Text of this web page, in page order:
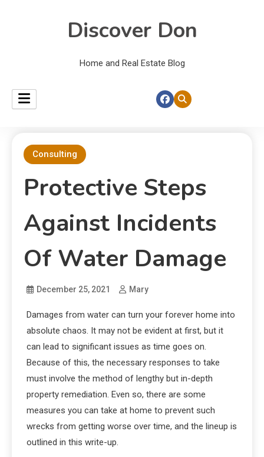
Discover Don
Home and Real Estate Blog
Consulting
Protective Steps
Against Incidents
Of Water Damage
December 25, 2021 Mary
Damages from water can turn your forever home into
absolute chaos. It may not be evident at first, but it
can lead to significant issues as time goes on.
Because of this, the necessary responses to take
must involve the method of lengthy but in-depth
property remediation. Even so, there are some
measures you can take at home to prevent such
wrecks from getting worse over time, and the lineup is
outlined in this write-up.